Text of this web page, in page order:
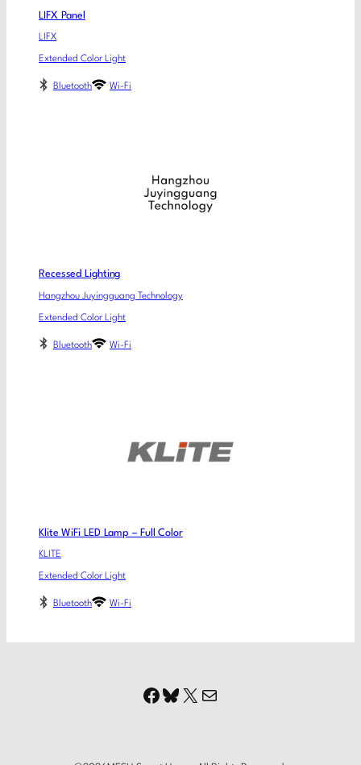
LIFX Panel
LIFX
Extended Color Light
Bluetooth Wi-Fi
Recessed Lighting
Hangzhou Juyingguang Technology
Extended Color Light
Bluetooth Wi-Fi
Klite WiFi LED Lamp – Full Color
KLITE
Extended Color Light
Bluetooth Wi-Fi
Facebook
Bluesky
X Mail